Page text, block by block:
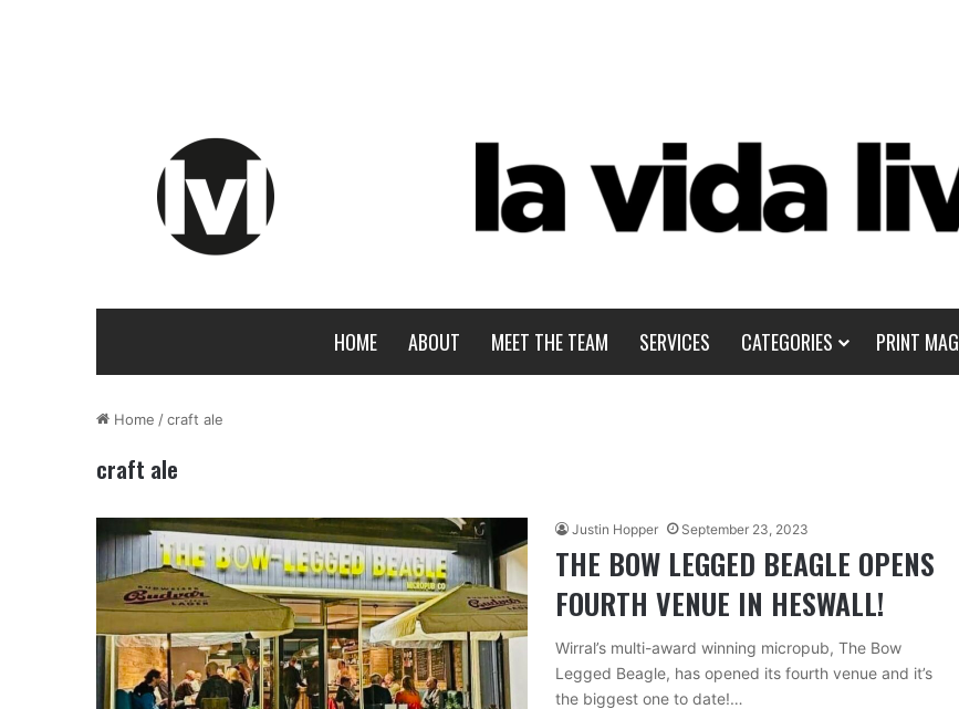
HOME ABOUT MEET THE TEAM SERVICES CATEGORIES PRINT MAG
Home /craft ale
craft ale
Justin Hopper September 23, 2023
THE BOW LEGGED BEAGLE OPENS
FOURTH VENUE IN HESWALL!
Wirral’s multi-award winning micropub, The Bow
Legged Beagle, has opened its fourth venue and it’s
the biggest one to date!…